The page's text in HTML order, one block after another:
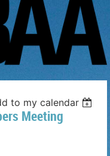
to my calendar
Meeting